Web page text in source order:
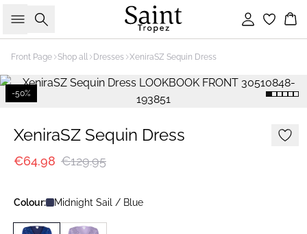
Search Sign in
Front Page Shop all Dresses XeniraSZ Sequin Dress
-50%
XeniraSZ Sequin Dress
€64.98 €129.95
Colour: Midnight Sail / Blue